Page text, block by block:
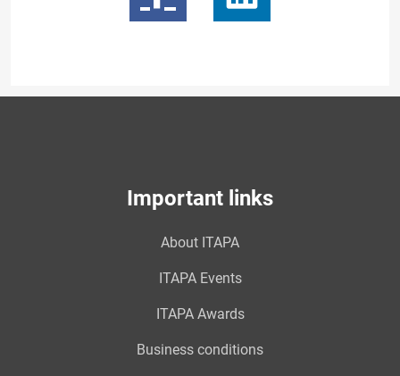
Important links
About ITAPA
ITAPA Events
ITAPA Awards
Business conditions